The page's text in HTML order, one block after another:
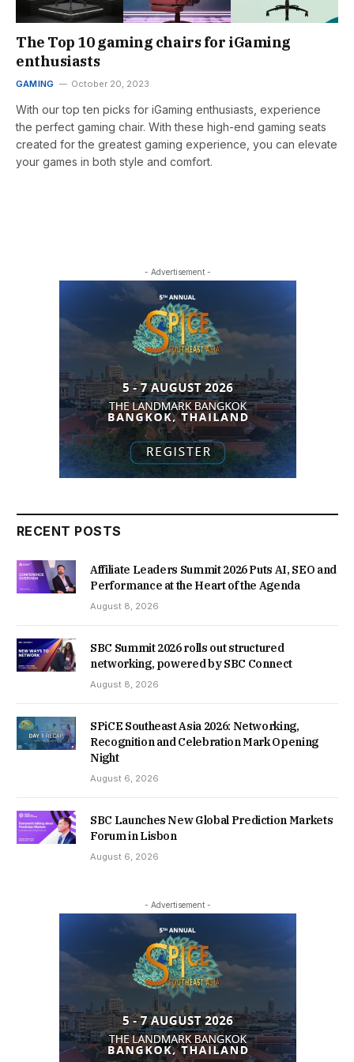
The Top 10 gaming chairs for iGaming
enthusiasts
GAMING October 20, 2023
With our top ten picks for iGaming enthusiasts, experience
the perfect gaming chair. With these high-end gaming seats
created for the greatest gaming experience, you can elevate
your games in both style and comfort.
- Advertisement -
RECENT POSTS
Affiliate Leaders Summit 2026 Puts AI, SEO and
Performance at the Heart of the Agenda
August 8, 2026
SBC Summit 2026 rolls out structured
networking, powered by SBC Connect
August 8, 2026
SPiCE Southeast Asia 2026: Networking,
Recognition and Celebration Mark Opening
Night
August 6, 2026
SBC Launches New Global Prediction Markets
Forum in Lisbon
August 6, 2026
- Advertisement -